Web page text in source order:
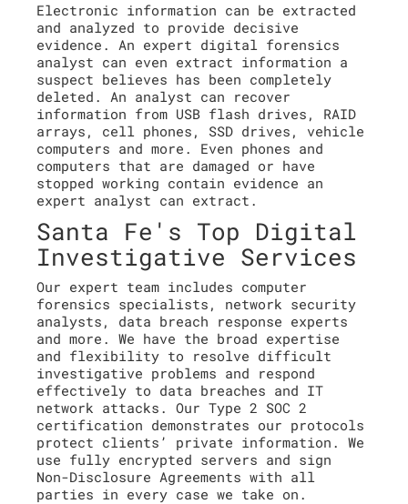
Electronic information can be extracted
and analyzed to provide decisive
evidence. An expert digital forensics
analyst can even extract information a
suspect believes has been completely
deleted. An analyst can recover
information from USB flash drives, RAID
arrays, cell phones, SSD drives, vehicle
computers and more. Even phones and
computers that are damaged or have
stopped working contain evidence an
expert analyst can extract.
Santa Fe's Top Digital
Investigative Services
Our expert team includes computer
forensics specialists, network security
analysts, data breach response experts
and more. We have the broad expertise
and flexibility to resolve difficult
investigative problems and respond
effectively to data breaches and IT
network attacks. Our Type 2 SOC 2
certification demonstrates our protocols
protect clients’ private information. We
use fully encrypted servers and sign
Non-Disclosure Agreements with all
parties in every case we take on.